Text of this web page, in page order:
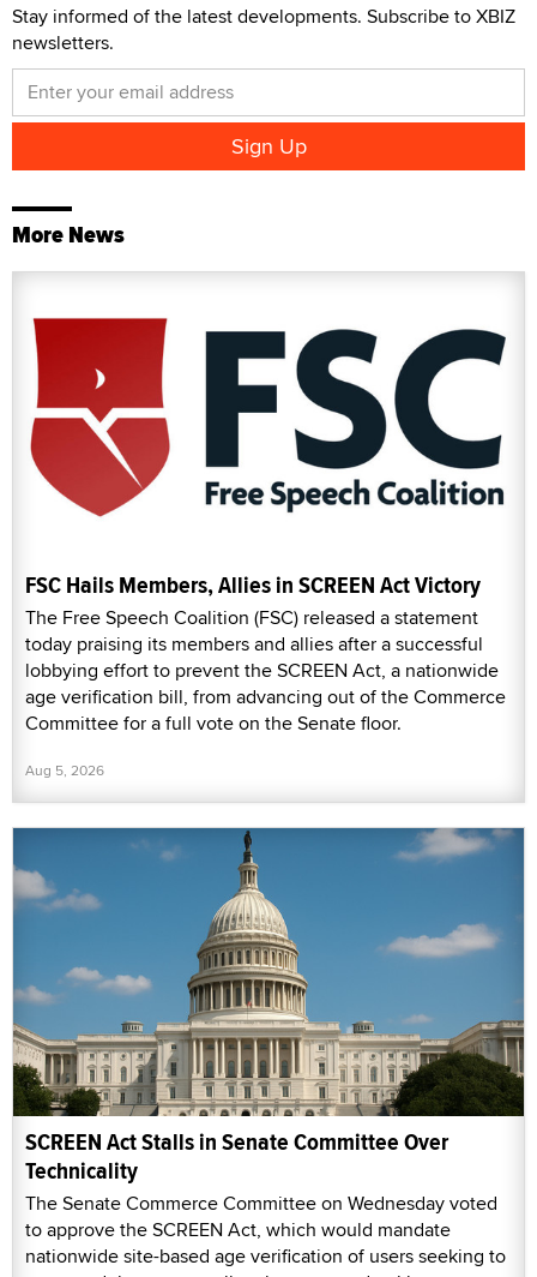
Stay informed of the latest developments. Subscribe to XBIZ
newsletters.
More News
FSC Hails Members, Allies in SCREEN Act Victory
The Free Speech Coalition (FSC) released a statement
today praising its members and allies after a successful
lobbying effort to prevent the SCREEN Act, a nationwide
age verification bill, from advancing out of the Commerce
Committee for a full vote on the Senate floor.
Aug 5, 2026
SCREEN Act Stalls in Senate Committee Over
Technicality
The Senate Commerce Committee on Wednesday voted
to approve the SCREEN Act, which would mandate
nationwide site-based age verification of users seeking to